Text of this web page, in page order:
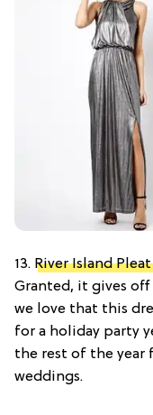
13. River Island
Granted, it gives off
we love that this
for a holiday party
the rest of the year
weddings.